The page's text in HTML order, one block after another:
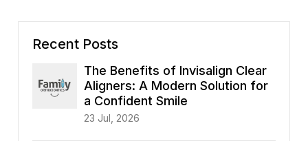
Recent Posts
The Benefits of Invisalign Clear
Aligners: A Modern Solution for
a Confident Smile
23 Jul, 2026